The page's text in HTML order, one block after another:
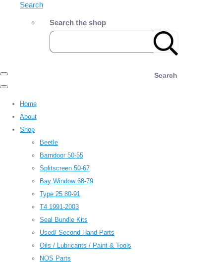
Search
Search the shop
Search
Home
About
Shop
Beetle
Barndoor 50-55
Splitscreen 50-67
Bay Window 68-79
Type 25 80-91
T4 1991-2003
Seal Bundle Kits
Used/ Second Hand Parts
Oils / Lubricants / Paint & Tools
NOS Parts